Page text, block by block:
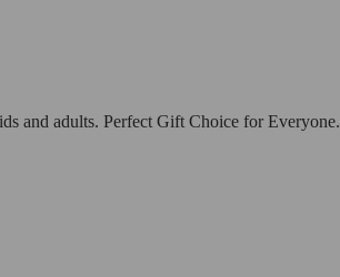
and adults. Perfect Gift Choice for Everyone.